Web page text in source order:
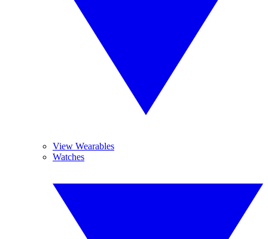
View Wearables
Watches